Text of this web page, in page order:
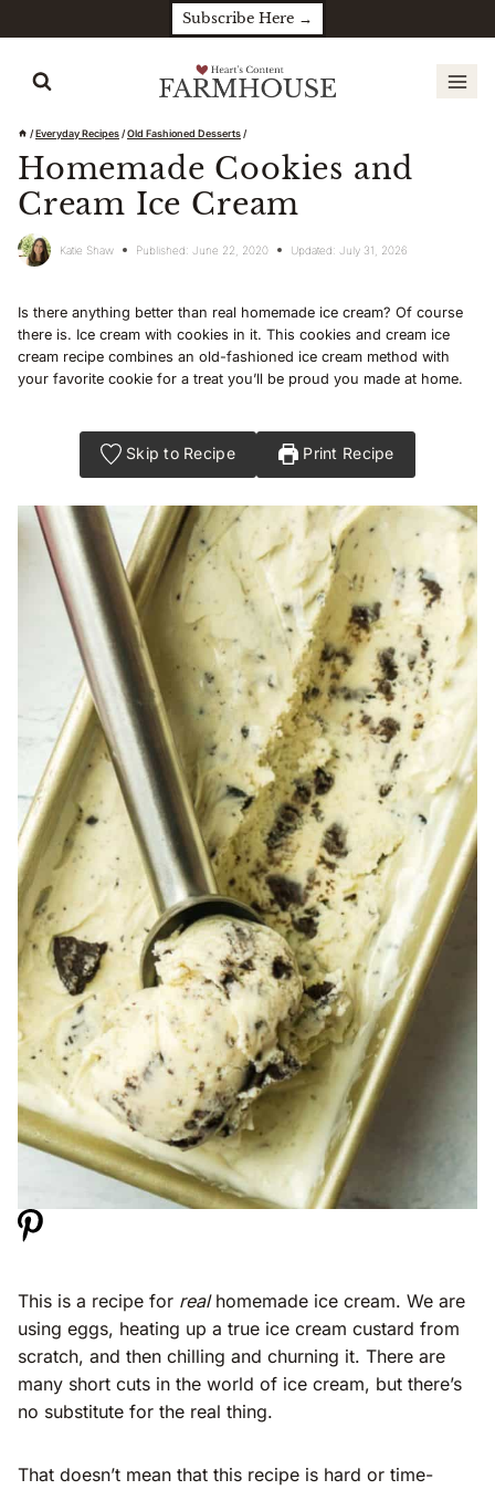
to
content
Subscribe Here →
/Everyday Recipes/Old Fashioned Desserts/
Homemade Cookies and
Cream Ice Cream
Katie Shaw Published: June 22, 2020 Updated: July 31, 2026
Is there anything better than real homemade ice cream? Of course
there is. Ice cream with cookies in it. This cookies and cream ice
cream recipe combines an old-fashioned ice cream method with
your favorite cookie for a treat you’ll be proud you made at home.
Skip to Recipe Print Recipe
This is a recipe for realhomemade ice cream. We are
using eggs, heating up a true ice cream custard from
scratch, and then chilling and churning it. There are
many short cuts in the world of ice cream, but there’s
no substitute for the real thing.
That doesn’t mean that this recipe is hard or time-